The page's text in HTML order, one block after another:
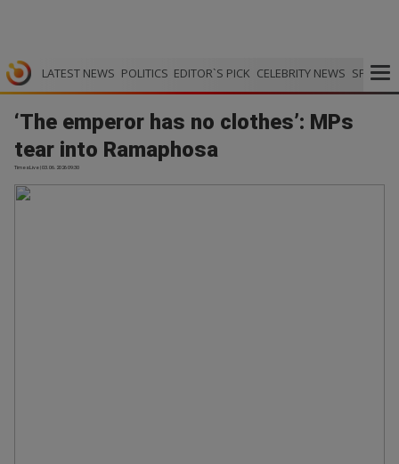
LATEST NEWS POLITICS EDITOR`S PICK CELEBRITY NEWS SPORTS
‘The emperor has no clothes’: MPs
tear into Ramaphosa
TimesLive | 03.06.2026 09:30